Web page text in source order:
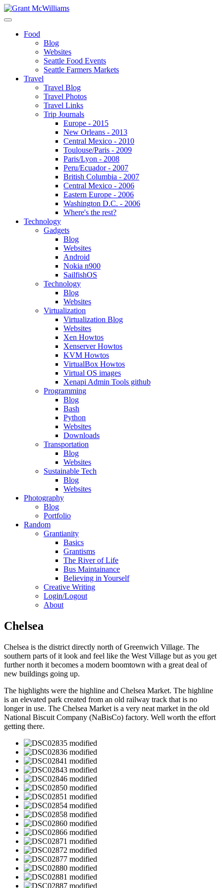
Food
Blog
Websites
Seattle Food Events
Seattle Farmers Markets
Travel
Travel Blog
Travel Photos
Travel Links
Trip Journals
Europe - 2015
New Orleans - 2013
Central Mexico - 2010
Toulouse/Paris - 2009
Paris/Lyon - 2008
Peru/Ecuador - 2007
British Columbia - 2007
Central Mexico - 2006
Eastern Europe - 2006
Washington D.C. - 2006
Where's the rest?
Technology
Gadgets
Blog
Websites
Android
Nokia n900
SailfishOS
Technology
Blog
Websites
Virtualization
Virtualization Blog
Websites
Xen Howtos
Xenserver Howtos
KVM Howtos
VirtualBox Howtos
Virtual OS images
Xenapi Admin Tools github
Programming
Blog
Bash
Python
Websites
Downloads
Transportation
Blog
Websites
Sustainable Tech
Blog
Websites
Photography
Blog
Portfolio
Random
Grantianity
Basics
Grantisms
The River of Life
Bus Maintainance
Believing in Yourself
Creative Writing
Login/Logout
About
Chelsea
Chelsea is the district directly north of Greenwich Village. The
southern parts of it look and feel like the West Village but as you get
further north it becomes a modern boomtown with a great deal of
new buildings going up.
The highlights were the highline and Chelsea Market. The highline
is an elevated park created from an old railway track that is no
longer in use. The Chelsea Market is a very neat market in the old
National Biscuit Company (NaBisCo) factory. Well worth the effort
getting there.